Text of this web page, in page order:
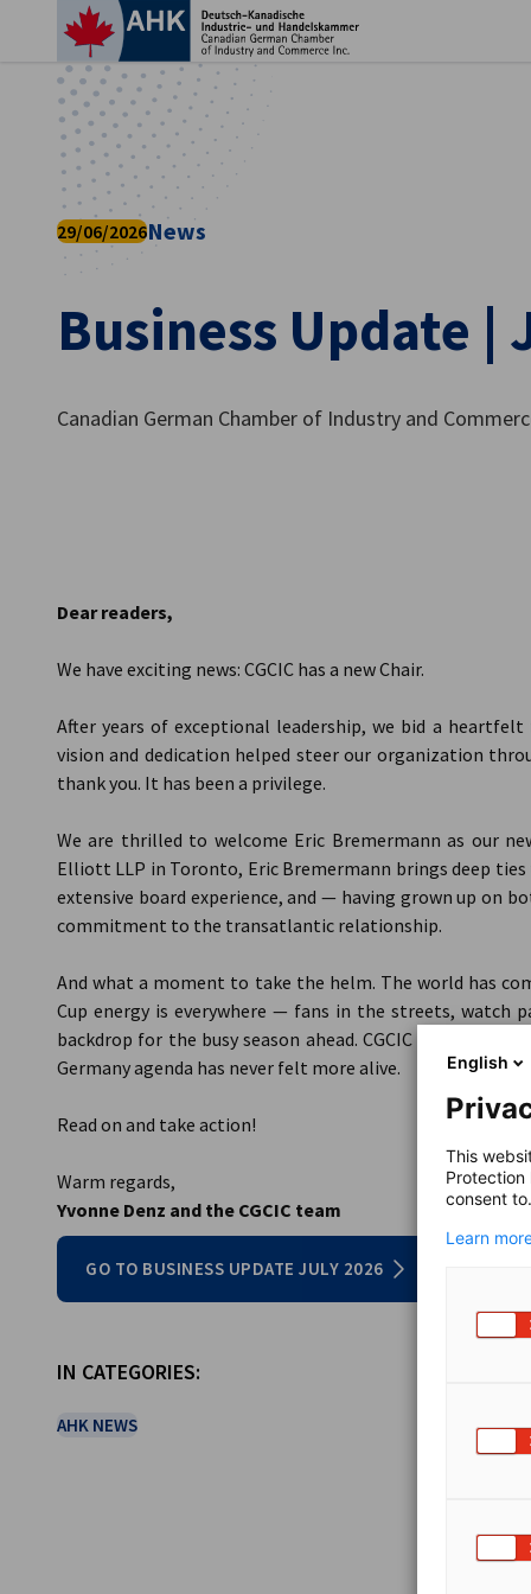
Business Update |
29/06/2026News
Canadian German Chamber of Industry and
Dear readers,
We have exciting news: CGCIC has a new Chair.
After years of exceptional leadership, we bid a
vision and dedication helped steer our organization
thank you. It has been a privilege.
We are thrilled to welcome Eric Bremermann as our
Elliott LLP in Toronto, Eric Bremermann brings deep
extensive board experience, and — having grown up on
commitment to the transatlantic relationship.
And what a moment to take the helm. The world has
Cup energy is everywhere — fans in the streets,
backdrop for the busy season ahead. CGCIC events and
Germany agenda has never felt more alive.
Read on and take action!
Warm regards,
Yvonne Denz and the CGCIC team
GO TO BUSINESS UPDATE JULY 2026
IN CATEGORIES:
AHK NEWS
SHARE
English
This
Protection
consent to.
Learn